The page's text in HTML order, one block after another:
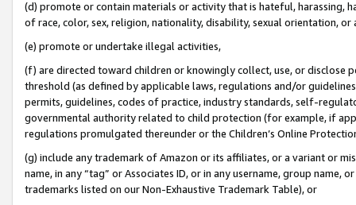
(d) promote or contain materials or activity that is hateful, harassing,
of race, color, sex, religion, nationality, disability, sexual orientation, or
(e) promote or undertake illegal activities,
(f) are directed toward children or knowingly collect, use, or
threshold (as defined by applicable laws, regulations and/or
permits, guidelines, codes of practice, industry standards, self-
governmental authority related to child protection (for example, if
regulations promulgated thereunder or the Children’s Online
(g) include any trademark of Amazon or its affiliates, or a variant or
name, in any “tag” or Associates ID, or in any username, group
trademarks listed on our Non-Exhaustive Trademark Table), or